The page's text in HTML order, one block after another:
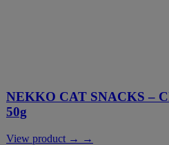
NEKKO CAT SNACKS –
50g
View product → →